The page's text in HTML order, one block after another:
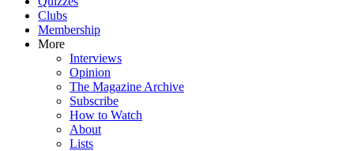
Clubs
Membership
More
Interviews
Opinion
The Magazine Archive
Subscribe
How to Watch
About
Lists